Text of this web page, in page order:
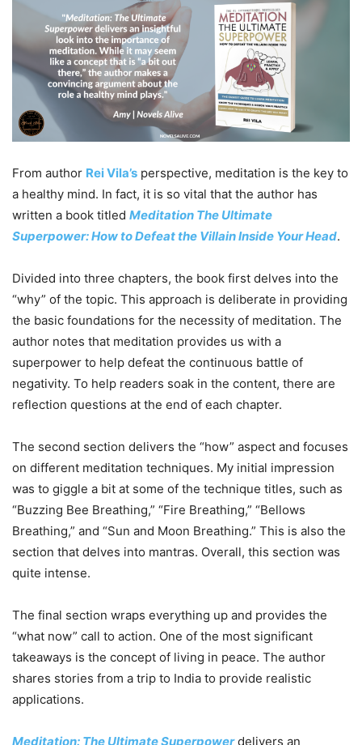
From author Rei Vila’s perspective, meditation is the key to
a healthy mind. In fact, it is so vital that the author has
written a book titled Meditation The Ultimate
Superpower: How to Defeat the Villain Inside Your Head.
Divided into three chapters, the book first delves into the
“why” of the topic. This approach is deliberate in providing
the basic foundations for the necessity of meditation. The
author notes that meditation provides us with a
superpower to help defeat the continuous battle of
negativity. To help readers soak in the content, there are
reflection questions at the end of each chapter.
The second section delivers the “how” aspect and focuses
on different meditation techniques. My initial impression
was to giggle a bit at some of the technique titles, such as
“Buzzing Bee Breathing,” “Fire Breathing,” “Bellows
Breathing,” and “Sun and Moon Breathing.” This is also the
section that delves into mantras. Overall, this section was
quite intense.
The final section wraps everything up and provides the
“what now” call to action. One of the most significant
takeaways is the concept of living in peace. The author
shares stories from a trip to India to provide realistic
applications.
Meditation: The Ultimate Superpowerdelivers an